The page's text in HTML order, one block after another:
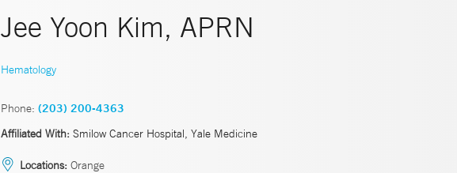
Jee Yoon Kim, APRN
Hematology
Phone: (203) 200-4363
Affiliated With: Smilow Cancer Hospital, Yale Medicine
Locations: Orange